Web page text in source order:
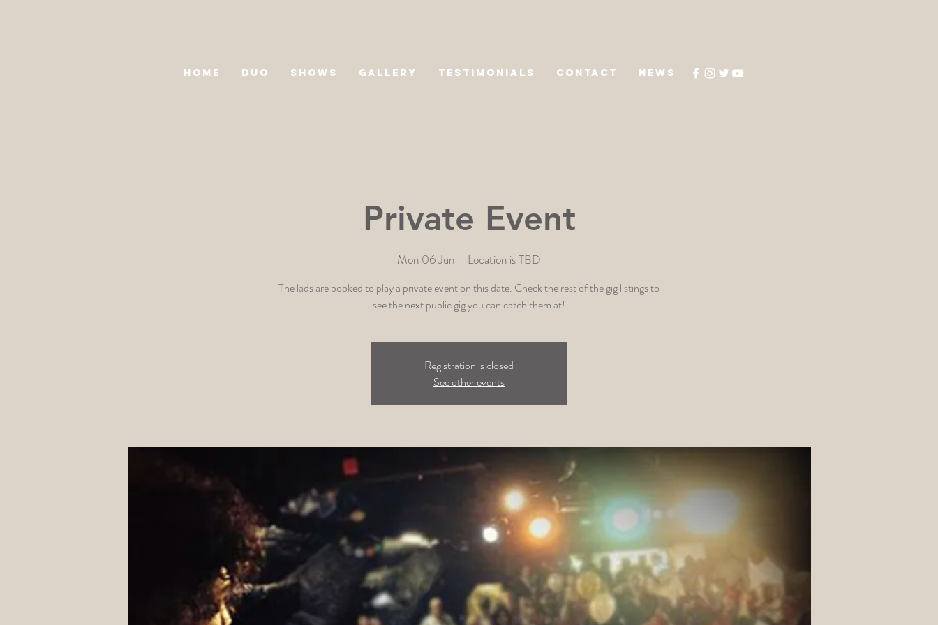
HOME DUO SHOWS GALLERY TESTIMONIALS CONTACT NEWS
Private Event
Mon 06 Jun
  |
Location is TBD
The lads are booked to play a private event on this date. Check the rest of the gig listings to
see the next public gig you can catch them at!
Registration is closed
See other events